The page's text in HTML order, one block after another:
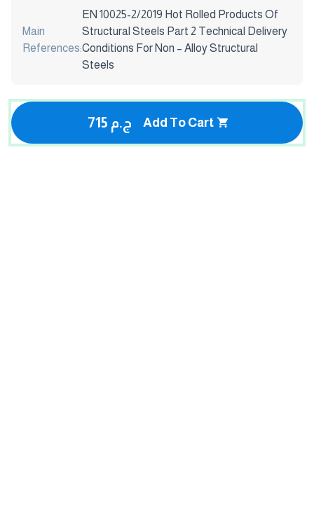
Main
References:
EN 10025-2/2019 Hot Rolled Products Of
Structural Steels Part 2 Technical Delivery
Conditions For Non – Alloy Structural
Steels
715 ج.م Add To Cart